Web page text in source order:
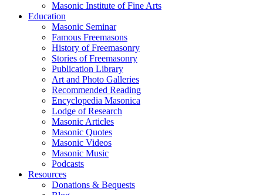
Masonic Institute of Fine Arts
Education
Masonic Seminar
Famous Freemasons
History of Freemasonry
Stories of Freemasonry
Publication Library
Art and Photo Galleries
Recommended Reading
Encyclopedia Masonica
Lodge of Research
Masonic Articles
Masonic Quotes
Masonic Videos
Masonic Music
Podcasts
Resources
Donations & Bequests